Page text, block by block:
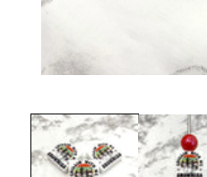
in
modal